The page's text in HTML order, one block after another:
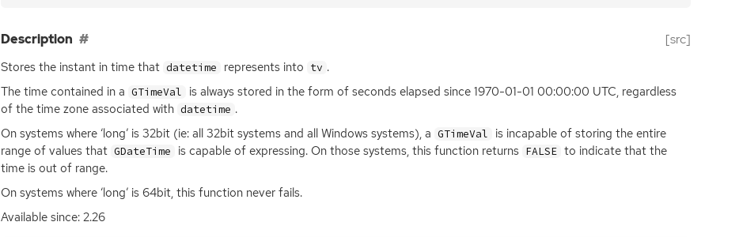
Description [src]
Stores the instant in time that datetime represents into tv .
The time contained in a GTimeVal is always stored in the form of seconds elapsed since 1970-01-01 00:00:00 UTC, regardless
of the time zone associated with datetime .
On systems where ‘long’ is 32bit (ie: all 32bit systems and all Windows systems), a GTimeVal
is incapable of storing the entire
range of values that GDateTime is capable of expressing. On those systems, this function returns FALSE to indicate that the
time is out of range.
On systems where ‘long’ is 64bit, this function never fails.
Available since: 2.26